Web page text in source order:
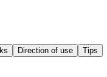
Direction of use
Tips